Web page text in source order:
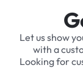
Let us show
with a
Looking for